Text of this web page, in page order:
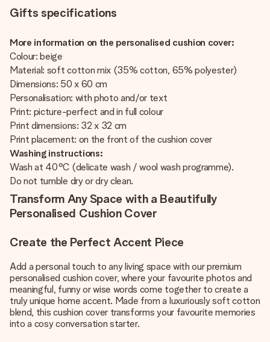
Gifts specifications
More information on the personalised cushion cover:
Colour: beige
Material: soft cotton mix (35% cotton, 65% polyester)
Dimensions: 50 x 60 cm
Personalisation: with photo and/or text
Print: picture-perfect and in full colour
Print dimensions: 32 x 32 cm
Print placement: on the front of the cushion cover
Washing instructions:
Wash at 40°C (delicate wash / wool wash programme).
Do not tumble dry or dry clean.
Transform Any Space with a Beautifully
Personalised Cushion Cover
Create the Perfect Accent Piece
Add a personal touch to any living space with our premium
personalised cushion cover, where your favourite photos and
meaningful, funny or wise words come together to create a
truly unique home accent. Made from a luxuriously soft cotton
blend, this cushion cover transforms your favourite memories
into a cosy conversation starter.